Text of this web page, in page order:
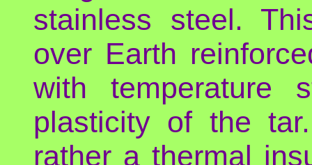
stainless steel.
over Earth
with temperature
plasticity of the
rather a thermal